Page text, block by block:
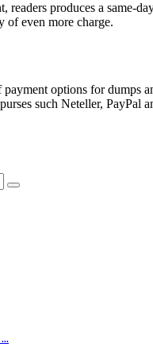
readers produces a
of even more charge.
options for dumps
such Neteller,
...